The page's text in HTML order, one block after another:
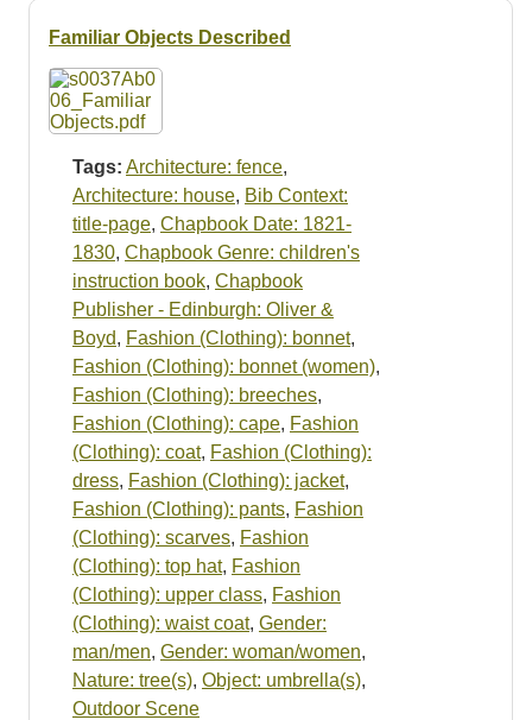
Familiar Objects Described
Tags: Architecture: fence,
Architecture: house, Bib Context:
title-page, Chapbook Date: 1821-
1830, Chapbook Genre: children's
instruction book, Chapbook
Publisher - Edinburgh: Oliver &
Boyd, Fashion (Clothing): bonnet,
Fashion (Clothing): bonnet (women),
Fashion (Clothing): breeches,
Fashion (Clothing): cape, Fashion
(Clothing): coat, Fashion (Clothing):
dress, Fashion (Clothing): jacket,
Fashion (Clothing): pants, Fashion
(Clothing): scarves, Fashion
(Clothing): top hat, Fashion
(Clothing): upper class, Fashion
(Clothing): waist coat, Gender:
man/men, Gender: woman/women,
Nature: tree(s), Object: umbrella(s),
Outdoor Scene